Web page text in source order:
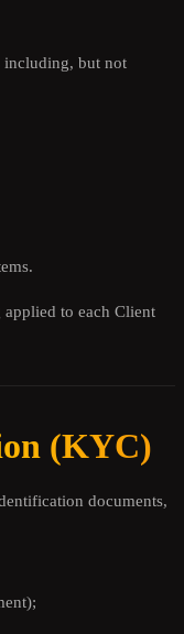
including, but not
to each Client
(KYC)
documents,